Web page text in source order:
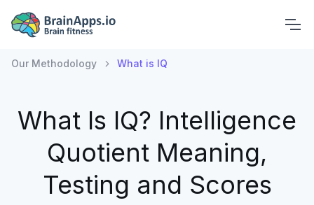
Our Methodology What is IQ
What Is IQ? Intelligence
Quotient Meaning,
Testing and Scores